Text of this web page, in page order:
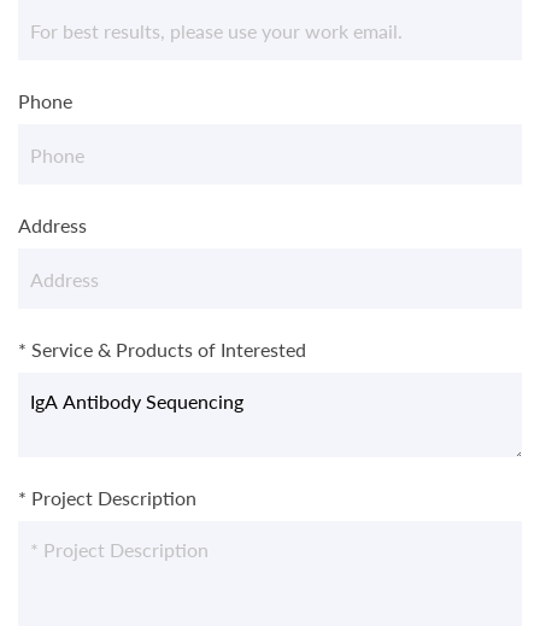
Phone
Address
* Service & Products of Interested
* Project Description